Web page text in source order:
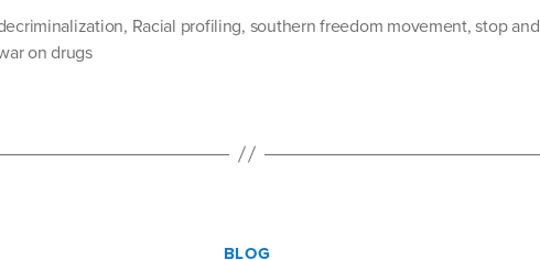
, Racial profiling, southern freedom movement,stop and
on drugs
BLOG